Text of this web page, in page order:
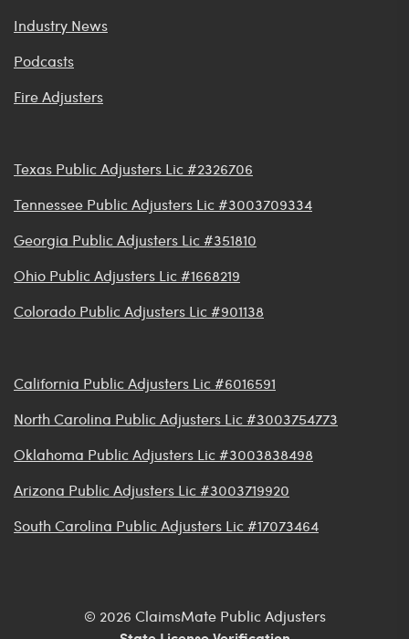
Industry News
Podcasts
Fire Adjusters
Texas Public Adjusters Lic #2326706
Tennessee Public Adjusters Lic #3003709334
Georgia Public Adjusters Lic #351810
Ohio Public Adjusters Lic #1668219
Colorado Public Adjusters Lic #901138
California Public Adjusters Lic #6016591
North Carolina Public Adjusters Lic #3003754773
Oklahoma Public Adjusters Lic #3003838498
Arizona Public Adjusters Lic #3003719920
South Carolina Public Adjusters Lic #17073464
© 2026 ClaimsMate Public Adjusters